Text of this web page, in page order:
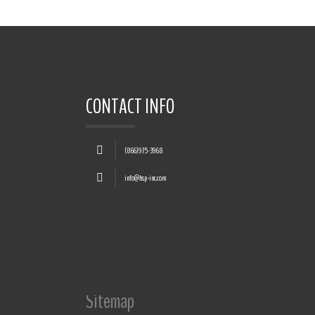
CONTACT INFO
(866)975-3968
info@hsp-inc.com
Sitemap